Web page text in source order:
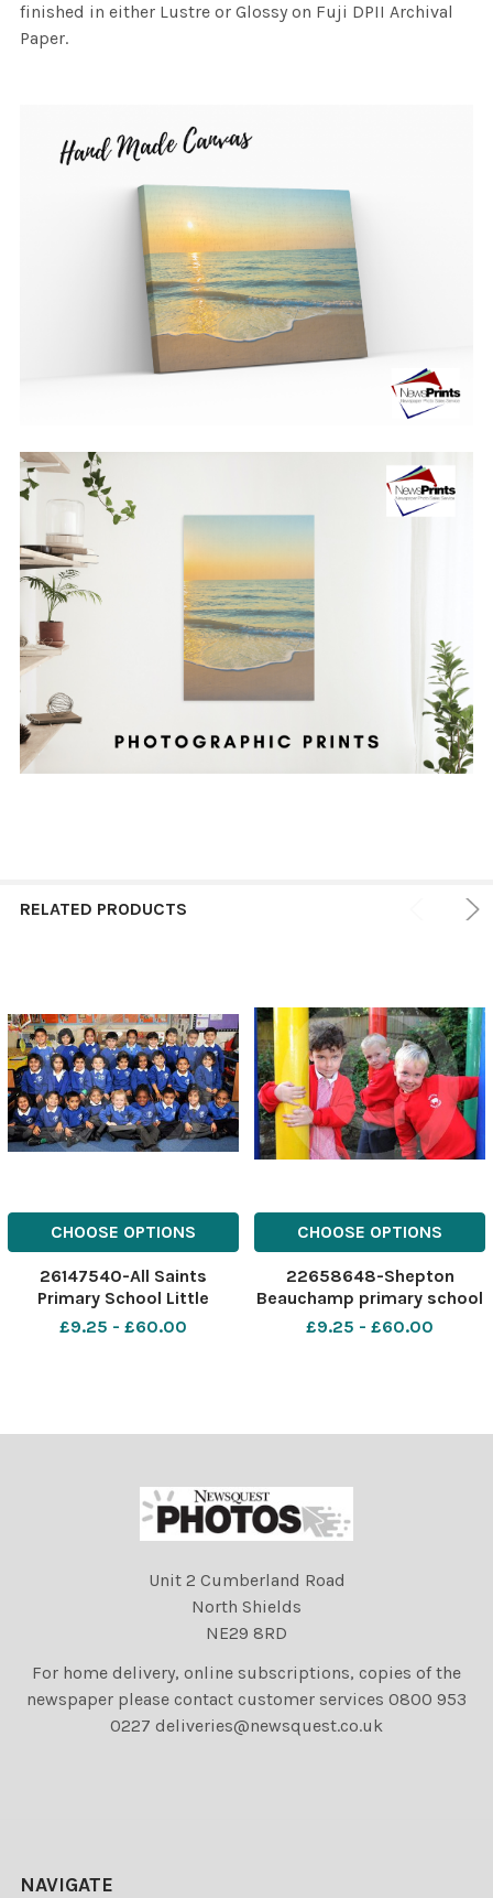
finished in either Lustre or Glossy on Fuji DPII Archival
Paper.
RELATED PRODUCTS
CHOOSE OPTIONS
26147540-All Saints
Primary School Little
Horton reception class Oak
£9.25 - £60.00
CHOOSE OPTIONS
22658648-Shepton
Beauchamp primary school
reception class
£9.25 - £60.00
Unit 2 Cumberland Road
North Shields
NE29 8RD
For home delivery, online subscriptions, copies of the
newspaper please contact customer services 0800 953
0227 deliveries@newsquest.co.uk
NAVIGATE